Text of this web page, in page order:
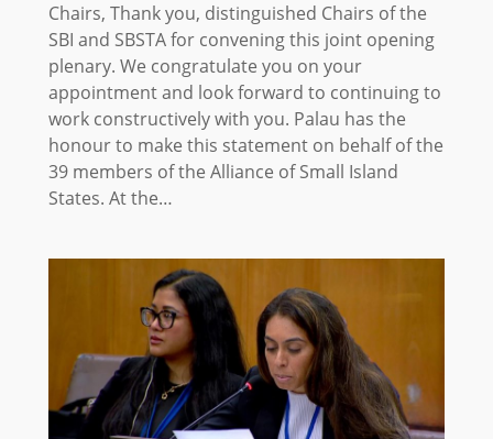
Chairs, Thank you, distinguished Chairs of the
SBI and SBSTA for convening this joint opening
plenary. We congratulate you on your
appointment and look forward to continuing to
work constructively with you. Palau has the
honour to make this statement on behalf of the
39 members of the Alliance of Small Island
States. At the…